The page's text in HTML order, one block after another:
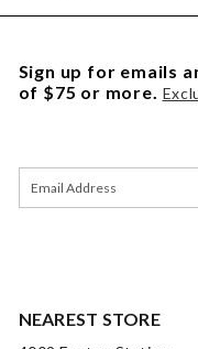
NEAREST STORE
Sign up for emails
of $75 or more.